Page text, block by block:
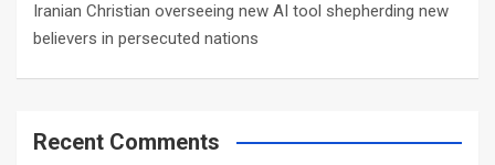
Iranian Christian overseeing new AI tool shepherding new
believers in persecuted nations
Recent Comments